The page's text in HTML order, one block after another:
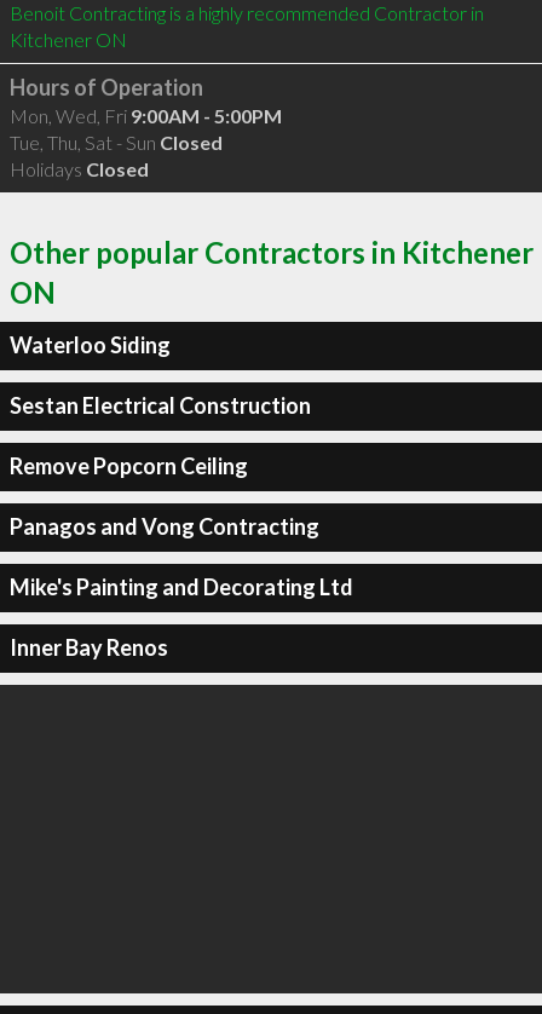
Benoit Contracting is a highly recommended Contractor in
Kitchener ON
Hours of Operation
Mon, Wed, Fri 9:00AM - 5:00PM
Tue, Thu, Sat - Sun Closed
Holidays Closed
Other popular Contractors in Kitchener
ON
Waterloo Siding
Sestan Electrical Construction
Remove Popcorn Ceiling
Panagos and Vong Contracting
Mike's Painting and Decorating Ltd
Inner Bay Renos